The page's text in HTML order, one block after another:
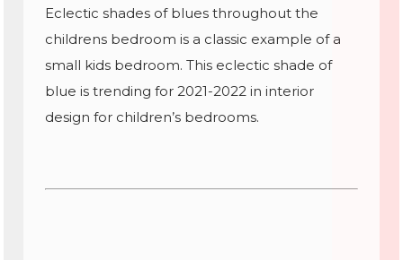
Eclectic shades of blues throughout the
childrens bedroom is a classic example of a
small kids bedroom. This eclectic shade of
blue is trending for 2021-2022 in interior
design for children’s bedrooms.